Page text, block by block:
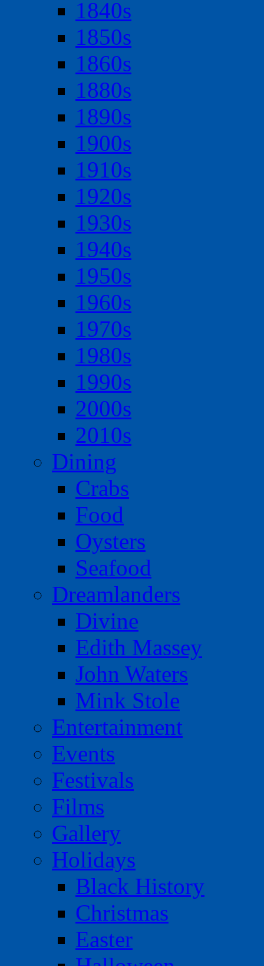
1840s
1850s
1860s
1880s
1890s
1900s
1910s
1920s
1930s
1940s
1950s
1960s
1970s
1980s
1990s
2000s
2010s
Dining
Crabs
Food
Oysters
Seafood
Dreamlanders
Divine
Edith Massey
John Waters
Mink Stole
Entertainment
Events
Festivals
Films
Gallery
Holidays
Black History
Christmas
Easter